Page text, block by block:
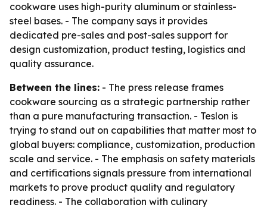
cookware uses high-purity aluminum or stainless-
steel bases. - The company says it provides
dedicated pre-sales and post-sales support for
design customization, product testing, logistics and
quality assurance.
Between the lines: - The press release frames
cookware sourcing as a strategic partnership rather
than a pure manufacturing transaction. - Teslon is
trying to stand out on capabilities that matter most to
global buyers: compliance, customization, production
scale and service. - The emphasis on safety materials
and certifications signals pressure from international
markets to prove product quality and regulatory
readiness. - The collaboration with culinary